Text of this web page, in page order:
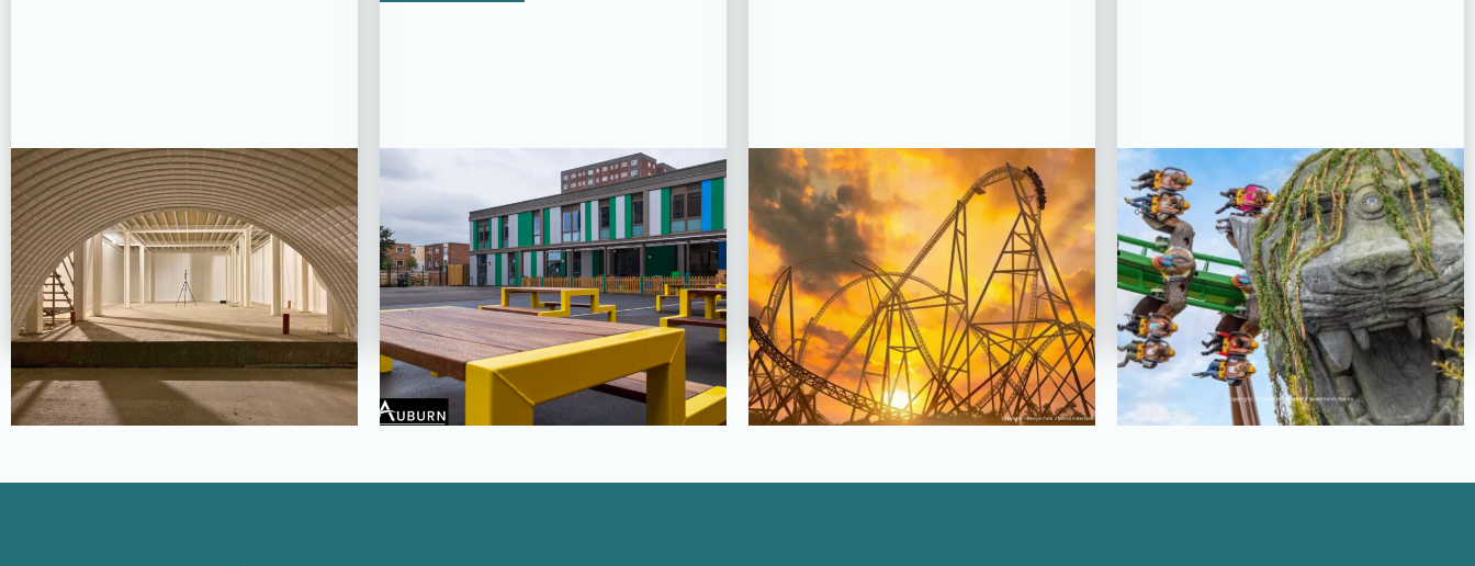
PROJECT STATUS: COMPLETED
Oseyo, London Bridge
View Project
PROJECT STATUS: COMPLETED
Greatfields School,
Barking, Essex
View Project
PROJECT STATUS: COMPLETED
Hyperia Rollercoaster,
Thorpe Park
View Project
PROJECT STATUS: COMPLETED
World Of Jumanji,
Chessington World of
Adventures Resort
View Project